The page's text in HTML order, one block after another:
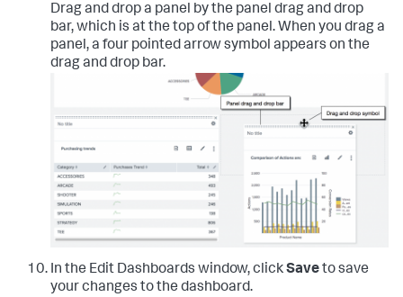
Drag and drop a panel by the panel drag and drop
bar, which is at the top of the panel. When you drag a
panel, a four pointed arrow symbol appears on the
drag and drop bar.
In the Edit Dashboards window, clickSaveto save
your changes to the dashboard.